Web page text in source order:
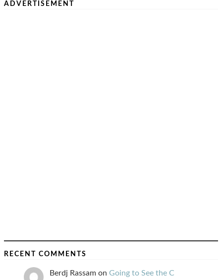
ADVERTISEMENT
RECENT COMMENTS
Berdj Rassam on Going to See the C